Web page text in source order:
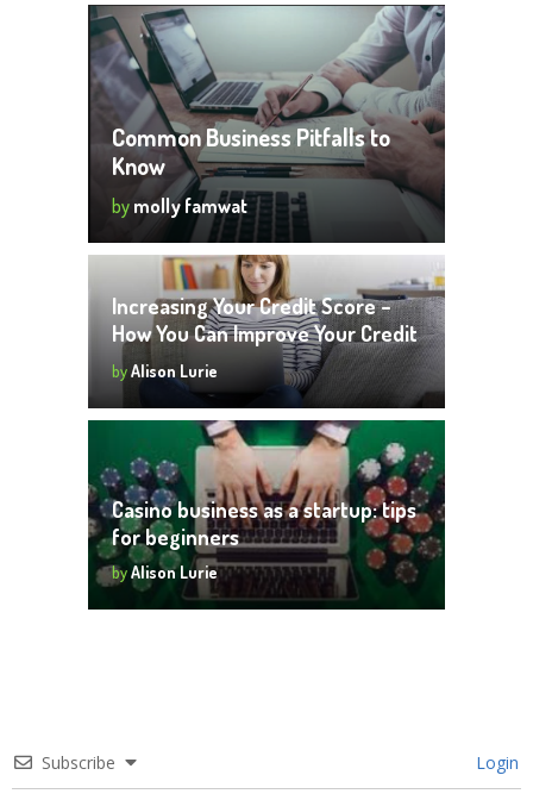
Common Business Pitfalls to
Know
by molly famwat
Increasing Your Credit Score –
How You Can Improve Your Credit
Score
byAlison Lurie
Casino business as a startup: tips
for beginners
byAlison Lurie
Subscribe Login